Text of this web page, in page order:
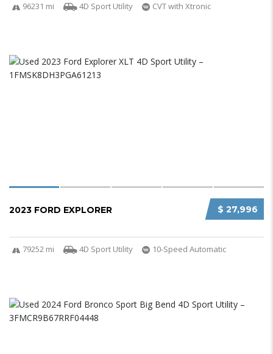
96231 mi 4D Sport Utility CVT with Xtronic
$ 27,996
2023 FORD EXPLORER
79252 mi 4D Sport Utility 10-Speed Automatic